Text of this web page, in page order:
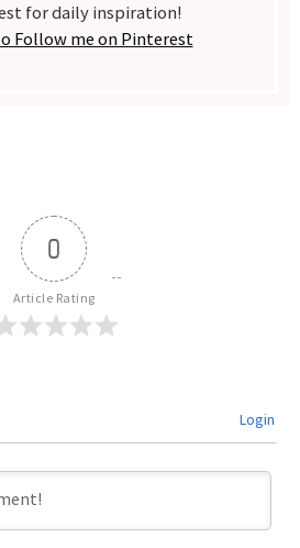
for daily inspiration!
Follow me on Pinterest
0
Article Rating
Login